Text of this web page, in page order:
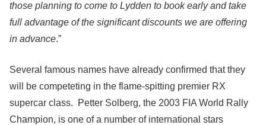
those planning to come to Lydden to book early and take
full advantage of the significant discounts we are offering
in advance.”
Several famous names have already confirmed that they
will be competeting in the flame-spitting premier RX
supercar class. Petter Solberg, the 2003 FIA World Rally
Champion, is one of a number of international stars